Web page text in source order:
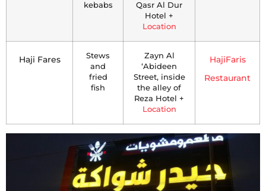
kebabs
Qasr Al Dur
Hotel +
Location
Haji Fares
Stews
and
fried
fish
Zayn Al
‘Abideen
Street, inside
the alley of
Reza Hotel +
Location
HajiFaris
Restaurant